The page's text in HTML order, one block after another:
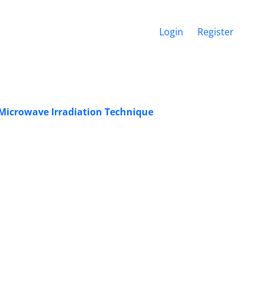
Login Register
Irradiation Technique